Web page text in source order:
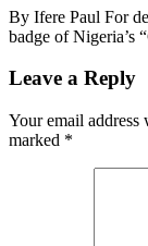
By Ifere Paul For
badge of Nigeria’s
Leave a Reply
Your email
marked *